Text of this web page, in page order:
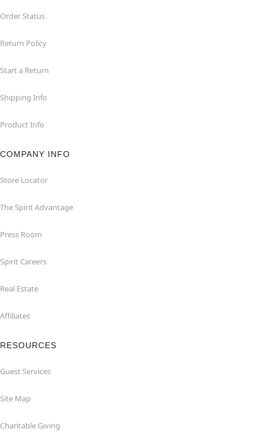
Order Status
Return Policy
Start a Return
Shipping Info
Product Info
COMPANY INFO
Store Locator
The Spirit Advantage
Press Room
Spirit Careers
Real Estate
Affiliates
RESOURCES
Guest Services
Site Map
Charitable Giving